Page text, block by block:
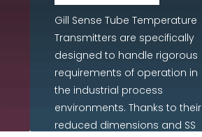
Gill Sense Tube Temperature
Transmitters are specifically
designed to handle rigorous
requirements of operation in
the industrial process
environments. Thanks to their
reduced dimensions and SS